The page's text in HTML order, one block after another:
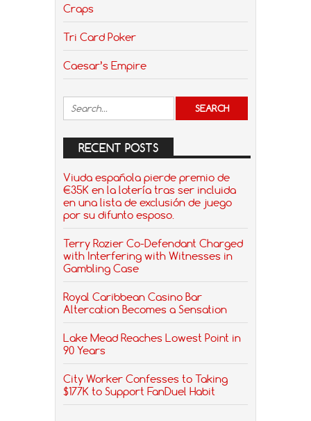
Craps
Tri Card Poker
Caesar’s Empire
RECENT POSTS
Viuda española pierde premio de
€35K en la lotería tras ser incluida
en una lista de exclusión de juego
por su difunto esposo.
Terry Rozier Co-Defendant Charged
with Interfering with Witnesses in
Gambling Case
Royal Caribbean Casino Bar
Altercation Becomes a Sensation
Lake Mead Reaches Lowest Point in
90 Years
City Worker Confesses to Taking
$177K to Support FanDuel Habit